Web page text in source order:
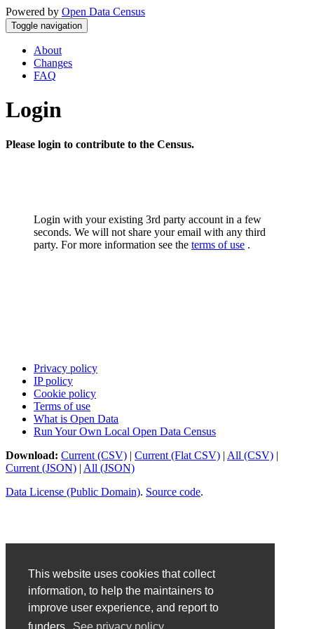
This website uses cookies that collect
information, to help the maintainers to
improve user experience, and report to
Powered by Open Data Census
Toggle navigation
About
Changes
FAQ
Login
Please login to contribute to the Census.
Login with your existing 3rd party account in a few
seconds. We will not share your email with any third
party. For more information see the terms of use .
Privacy policy
IP policy
Cookie policy
Terms of use
What is Open Data
Run Your Own Local Open Data Census
Download: Current (CSV) | Current (Flat CSV) | All (CSV) |
Current (JSON) | All (JSON)
Data License (Public Domain). Source code.